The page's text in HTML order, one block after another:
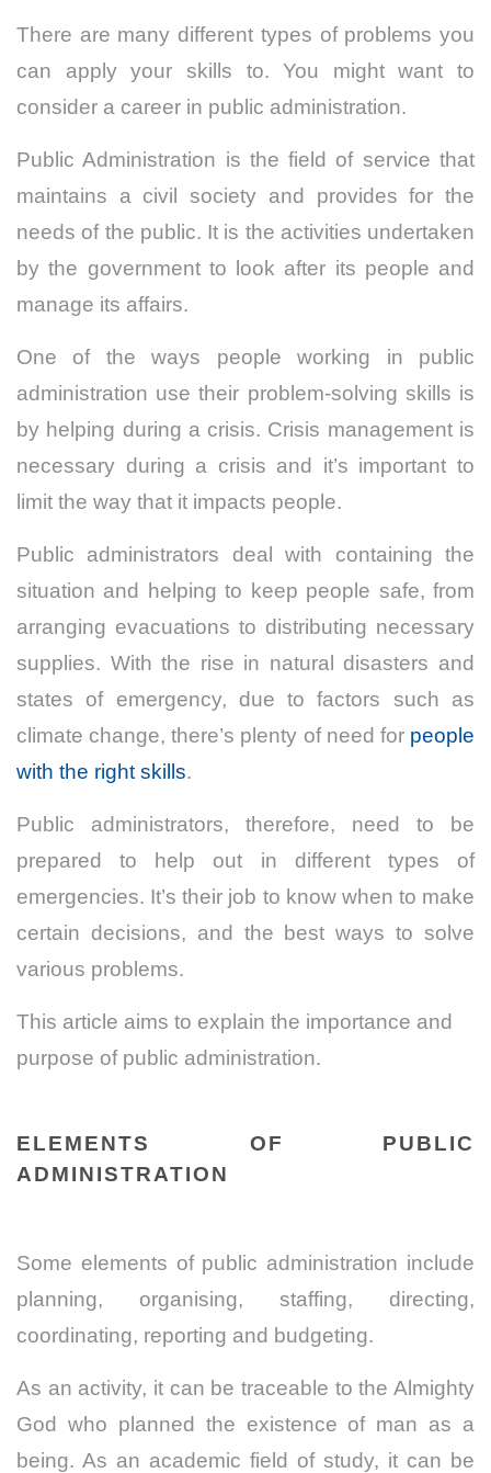
There are many different types of problems you
can apply your skills to. You might want to
consider a career in public administration.
Public Administration is the field of service that
maintains a civil society and provides for the
needs of the public. It is the activities undertaken
by the government to look after its people and
manage its affairs.
One of the ways people working in public
administration use their problem-solving skills is
by helping during a crisis. Crisis management is
necessary during a crisis and it’s important to
limit the way that it impacts people.
Public administrators deal with containing the
situation and helping to keep people safe, from
arranging evacuations to distributing necessary
supplies. With the rise in natural disasters and
states of emergency, due to factors such as
climate change, there’s plenty of need for people
with the right skills.
Public administrators, therefore, need to be
prepared to help out in different types of
emergencies. It’s their job to know when to make
certain decisions, and the best ways to solve
various problems.
This article aims to explain the importance and
purpose of public administration.
ELEMENTS OF PUBLIC
ADMINISTRATION
Some elements of public administration include
planning, organising, staffing, directing,
coordinating, reporting and budgeting.
As an activity, it can be traceable to the Almighty
God who planned the existence of man as a
being. As an academic field of study, it can be